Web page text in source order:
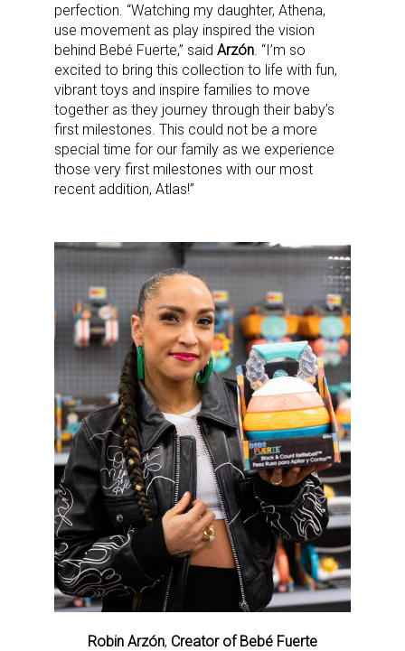
perfection. “Watching my daughter, Athena,
use movement as play inspired the vision
behind Bebé Fuerte,” said Arzón . “I’m so
excited to bring this collection to life with fun,
vibrant toys and inspire families to move
together as they journey through their baby’s
first milestones. This could not be a more
special time for our family as we experience
those very first milestones with our most
recent addition, Atlas!”
Robin Arzón, Creator of Bebé Fuerte